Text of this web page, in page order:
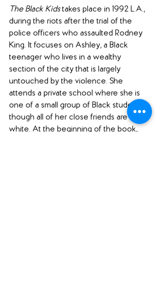
The Black Kids takes place in 1992 L.A.,
during the riots after the trial of the
police officers who assaulted Rodney
King. It focuses on Ashley, a Black
teenager who lives in a wealthy
section of the city that is largely
untouched by the violence. She
attends a private school where she is
one of a small group of Black students,
though all of her close friends are
white. At the beginning of the book,